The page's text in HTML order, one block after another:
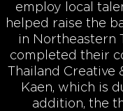
employ local
helped raise the
in Northeastern
completed their
Thailand Creative
Kaen, which is
addition, the